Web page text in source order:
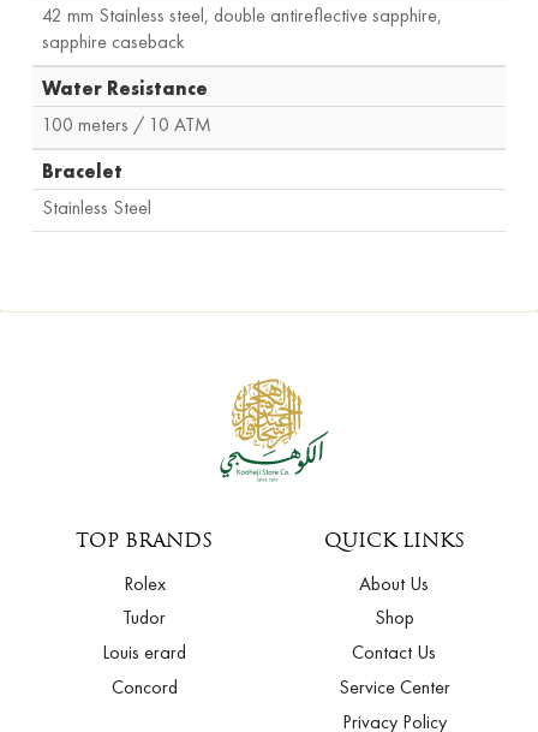
42 mm Stainless steel, double antireflective sapphire,
sapphire caseback
Water Resistance
100 meters / 10 ATM
Bracelet
Stainless Steel
TOP BRANDS
Rolex
Tudor
Louis erard
Concord
QUICK LINKS
About Us
Shop
Contact Us
Service Center
Privacy Policy